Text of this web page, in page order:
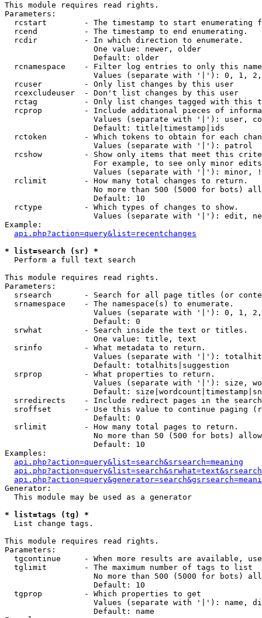
This module requires read rights.
Parameters:
rcstart        - The timestamp to start enumerating
  rcend          - The timestamp to end enumerating.
  rcdir          - In which direction to enumerate.
                   One value: newer, older
                   Default: older
rcnamespace    - Filter log entries to only this
Values (separate with '|'): 0, 1,
  rcuser         - Only list changes by this user
  rcexcludeuser  - Don't list changes by this user
rctag          - Only list changes tagged with this
rcprop         - Include additional pieces of
Values (separate with '|'): user,
                   Default: title|timestamp|ids
rctoken        - Which tokens to obtain for each
                   Values (separate with '|'): patrol
rcshow         - Show only items that meet this
For example, to see only minor
Values (separate with '|'): minor,
  rclimit        - How many total changes to return.
No more than 500 (5000 for bots)
                   Default: 10
  rctype         - Which types of changes to show.
Values (separate with '|'): edit,
Example:
api.php?action=query&list=recentchanges
* list=search (sr) *
Perform a full text search
This module requires read rights.
Parameters:
srsearch       - Search for all page titles (or
  srnamespace    - The namespace(s) to enumerate.
Values (separate with '|'): 0, 1,
                   Default: 0
  srwhat         - Search inside the text or titles.
                   One value: title, text
  srinfo         - What metadata to return.
Values (separate with '|'):
                   Default: totalhits|suggestion
  srprop         - What properties to return.
Values (separate with '|'): size,
Default:
srredirects    - Include redirect pages in the
sroffset       - Use this value to continue paging
                   Default: 0
  srlimit        - How many total pages to return.
No more than 50 (500 for bots)
                   Default: 10
Examples:
api.php?action=query&list=search&srsearch=meaning
Generator:
  This module may be used as a generator
* list=tags (tg) *
List change tags.
This module requires read rights.
Parameters:
tgcontinue     - When more results are available,
  tglimit        - The maximum number of tags to list
No more than 500 (5000 for bots)
                   Default: 10
  tgprop         - Which properties to get
Values (separate with '|'): name,
                   Default: name